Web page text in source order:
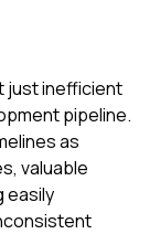
just inefficient
pipeline.
as
valuable
easily